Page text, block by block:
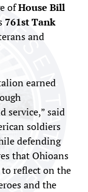
ofHouse Bill
761st Tank
and
earned
service,” said
soldiers
defending
that Ohioans
reflect on the
and the